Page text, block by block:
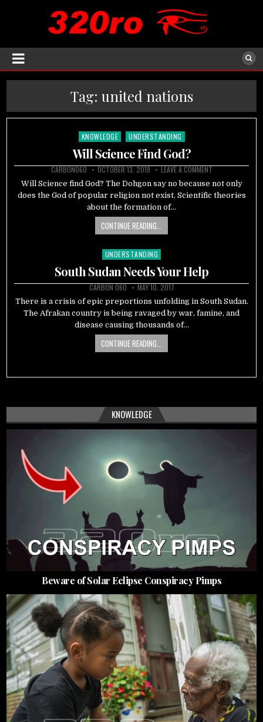
Tag: united nations
Posted
in
KNOWLEDGE UNDERSTANDING
Will Science Find God?
CARBON060 OCTOBER 13, 2019 LEAVE A COMMENT
Will Science find God? The Dohgon say no because not only
does the God of popular religion not exist, Scientific theories
about the formation of…
CONTINUE READING...
Posted
in
UNDERSTANDING
South Sudan Needs Your Help
CARBON 060 MAY 10, 2017
There is a crisis of epic preportions unfolding in South Sudan.
The Afrakan country is being ravaged by war, famine, and
disease causing thousands of…
CONTINUE READING...
KNOWLEDGE
Beware of Solar Eclipse Conspiracy Pimps